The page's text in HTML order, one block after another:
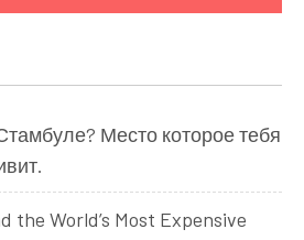
Место которое тебя
the World’s Most Expensive